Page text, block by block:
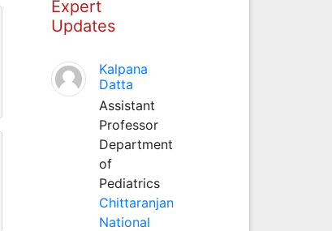
Expert
Updates
Kalpana
Datta
Assistant
Professor
Department
of
Pediatrics
Chittaranjan
National